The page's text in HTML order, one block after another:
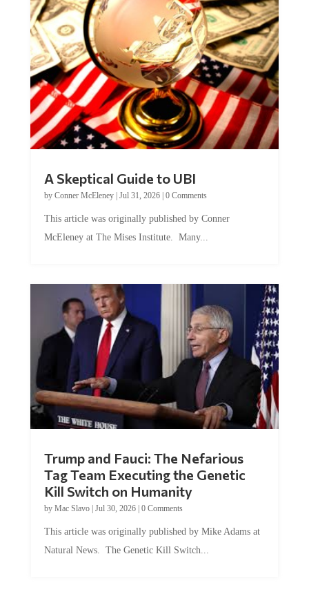
A Skeptical Guide to UBI
by Conner McEleney| Jul 31, 2026| 0 Comments
This article was originally published by Conner
McEleney at The Mises Institute. Many...
Trump and Fauci: The Nefarious
Tag Team Executing the Genetic
Kill Switch on Humanity
by Mac Slavo| Jul 30, 2026| 0 Comments
This article was originally published by Mike Adams at
Natural News. The Genetic Kill Switch...